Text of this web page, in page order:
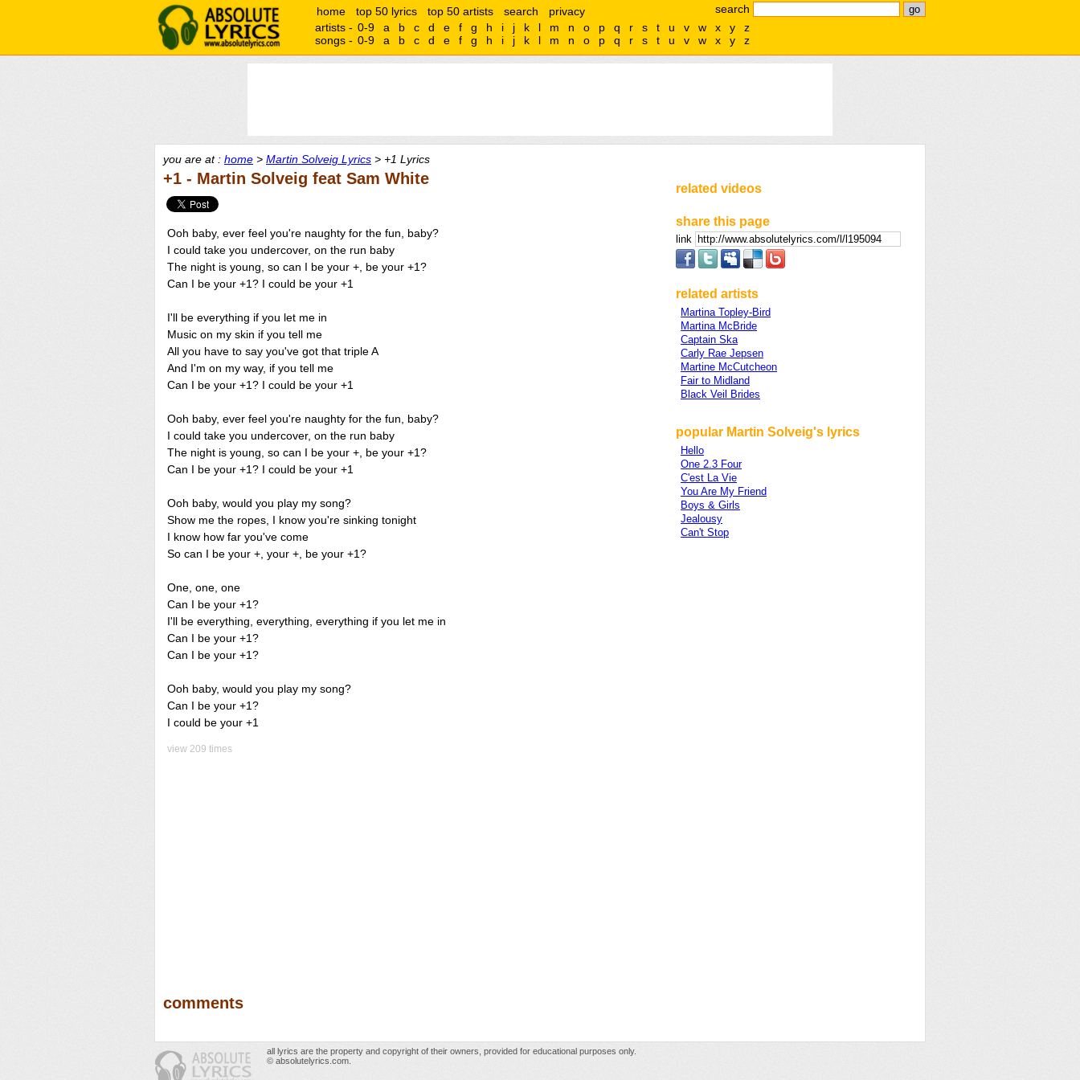
search
home top 50 lyrics top 50 artists search
privacy
artists - 0-9 a b c d e f g h i j k l m n o p q r s t u v w x y
z
songs - 0-9 a b c d e f g h i j k l m n o p q r s t u v w x y z
you are at : home > Martin Solveig Lyrics > +1 Lyrics
+1 - Martin Solveig feat Sam White
Ooh baby, ever feel you're naughty for the fun, baby?
I could take you undercover, on the run baby
The night is young, so can I be your +, be your +1?
Can I be your +1? I could be your +1
I'll be everything if you let me in
Music on my skin if you tell me
All you have to say you've got that triple A
And I'm on my way, if you tell me
Can I be your +1? I could be your +1
Ooh baby, ever feel you're naughty for the fun, baby?
I could take you undercover, on the run baby
The night is young, so can I be your +, be your +1?
Can I be your +1? I could be your +1
Ooh baby, would you play my song?
Show me the ropes, I know you're sinking tonight
I know how far you've come
So can I be your +, your +, be your +1?
One, one, one
Can I be your +1?
I'll be everything, everything, everything if you let me in
Can I be your +1?
Can I be your +1?
Ooh baby, would you play my song?
Can I be your +1?
I could be your +1
view 209 times
comments
related videos
share this page
link
related artists
Martina Topley-Bird
Martina McBride
Captain Ska
Carly Rae Jepsen
Martine McCutcheon
Fair to Midland
Black Veil Brides
popular Martin Solveig's lyrics
Hello
One 2.3 Four
C'est La Vie
You Are My Friend
Boys & Girls
Jealousy
Can't Stop
all lyrics are the property and copyright of their owners, provided for educational purposes only.
© absolutelyrics.com.